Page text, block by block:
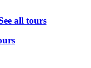
all tours